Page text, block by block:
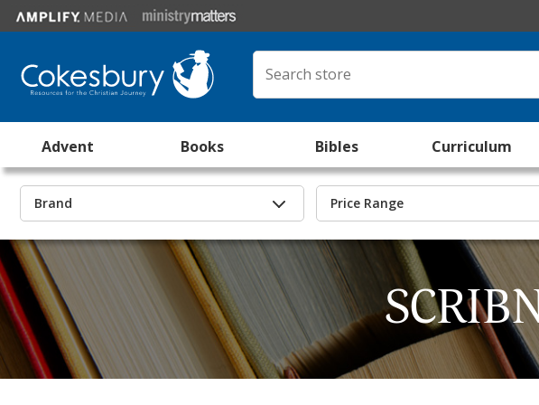
Advent Books Bibles Curriculum
Brand Price Range